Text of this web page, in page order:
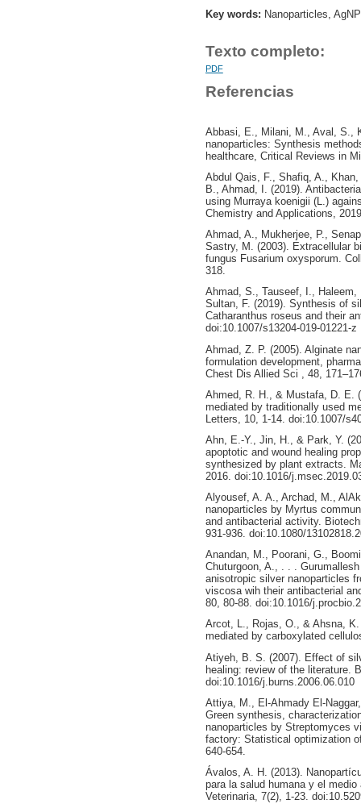
Key words: Nanoparticles,
Texto completo:
PDF
Referencias
Abbasi, E., Milani, M., Aval, S.,
nanoparticles: Synthesis
healthcare, Critical Reviews in
Abdul Qais, F., Shafiq, A.,
B., Ahmad, I. (2019).
using Murraya koenigii (L.)
Chemistry and Applications,
Ahmad, A., Mukherjee, P.,
Sastry, M. (2003). Extracellular
fungus Fusarium oxysporum.
318.
Ahmad, S., Tauseef, I.,
Sultan, F. (2019). Synthesis of
Catharanthus roseus and their
doi:10.1007/s13204-019-01221-z
Ahmad, Z. P. (2005). Alginate
formulation development,
Chest Dis Allied Sci , 48,
Ahmed, R. H., & Mustafa, D. E.
mediated by traditionally used
Letters, 10, 1-14. doi:10.1007/
Ahn, E.-Y., Jin, H., & Park, Y.
apoptotic and wound healing
synthesized by plant extracts.
2016. doi:10.1016/
Alyousef, A. A., Archad, M.,
nanoparticles by Myrtus
and antibacterial activity.
931-936. doi:10.1080/
Anandan, M., Poorani, G.,
Chuturgoon, A., . . .
anisotropic silver nanoparticles
viscosa wih their antibacterial
80, 80-88. doi:10.1016/
Arcot, L., Rojas, O., & Ahsna,
mediated by carboxylated
Atiyeh, B. S. (2007). Effect of
healing: review of the literature.
doi:10.1016/j.burns.2006.06.010
Attiya, M., El-Ahmady El-
Green synthesis,
nanoparticles by Streptomyces
factory: Statistical optimization
640-654.
Ávalos, A. H. (2013).
para la salud humana y el
Veterinaria, 7(2), 1-23.